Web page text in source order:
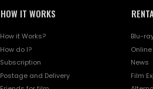
HOW IT WORKS
How it Works?
How do I?
Subscription
Postage and Delivery
Blu-
Online
News
Film